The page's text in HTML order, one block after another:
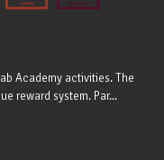
Academy activities. The
reward system. Par...